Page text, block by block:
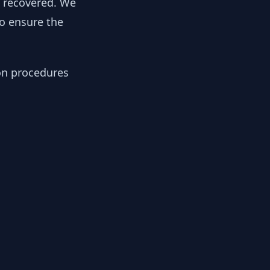
ensure the
procedures